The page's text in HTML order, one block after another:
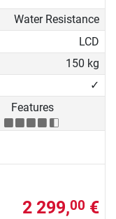
Water Resistance
LCD
150 kg
✓
Features
2 299,00 €